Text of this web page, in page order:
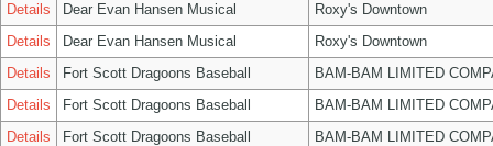
Details
Dear Evan Hansen Musical
Roxy's Downtown
Details
Dear Evan Hansen Musical
Roxy's Downtown
Details
Fort Scott Dragoons Baseball
BAM-BAM LIMITED
Details
Fort Scott Dragoons Baseball
BAM-BAM LIMITED
Details
Fort Scott Dragoons Baseball
BAM-BAM LIMITED